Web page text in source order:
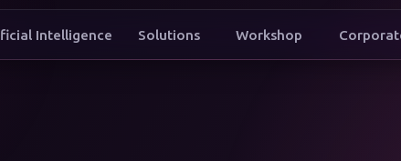
Intelligence Workshop Corporate